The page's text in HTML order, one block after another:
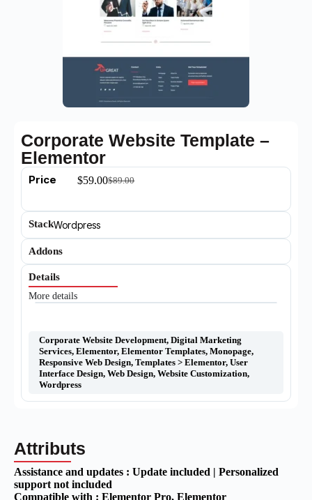
Corporate Website Template –
Elementor
Price $89.00
$59.00
StackWordpress
Addons
Details
More details
Corporate Website Development, Digital Marketing
Services, Elementor, Elementor Templates, Monopage,
Responsive Web Design, Templates > Elementor, User
Interface Design, Web Design, Website Customization,
Wordpress
Attributs
Assistance and updates : Update included | Personalized
support not included
Compatible with : Elementor Pro, Elementor